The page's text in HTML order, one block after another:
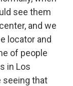
see them
and we
locator and
of people
in Los
seeing that